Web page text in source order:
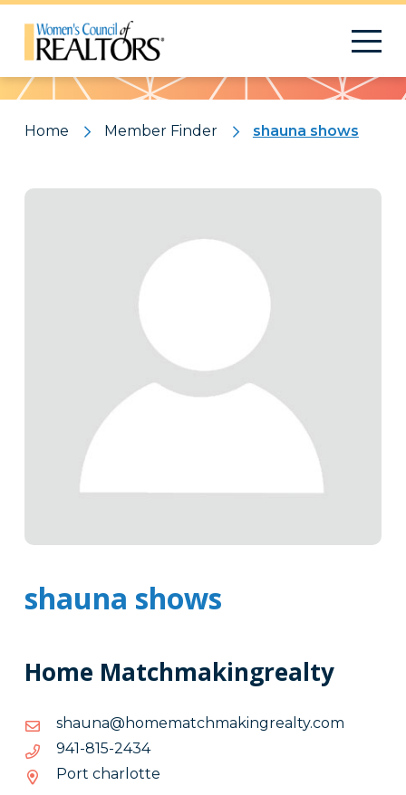
Pattern
Home Member Finder shauna shows
shauna shows
Home Matchmakingrealty
moc.ytlaergnikamhctamemoh@anuahs
moc.ytlaergnikamhctamemoh@anuahs
4342-518-149
4342-
518-
149
Port charlotte